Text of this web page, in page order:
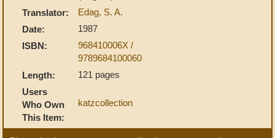
Translator:
Edag, S. A.
Date:
1987
ISBN:
968410006X /
9789684100060
Length:
121 pages
Users
Who Own
This Item:
katzcollection